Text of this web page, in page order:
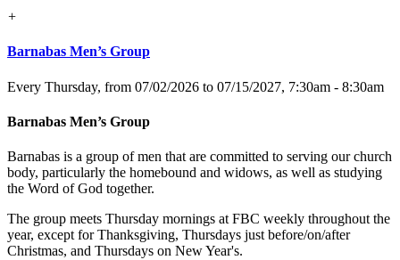
+
Barnabas Men’s Group
Every Thursday, from 07/02/2026 to 07/15/2027, 7:30am - 8:30am
Barnabas Men’s Group
Barnabas is a group of men that are committed to serving our church
body, particularly the homebound and widows, as well as studying
the Word of God together.
The group meets Thursday mornings at FBC weekly throughout the
year, except for Thanksgiving, Thursdays just before/on/after
Christmas, and Thursdays on New Year's.